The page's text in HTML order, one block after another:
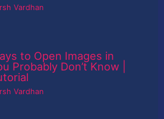
Vardhan
to Open Images in
Probably Don’t Know |
Vardhan